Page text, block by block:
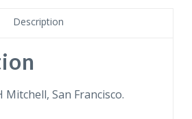
Description
Mitchell, San Francisco.